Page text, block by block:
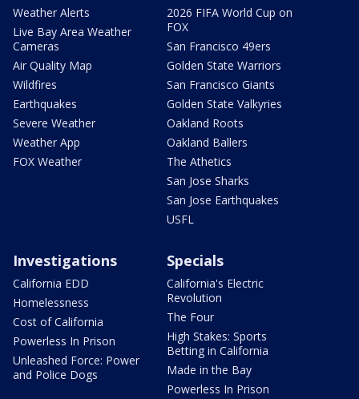
Weather Alerts
Live Bay Area Weather
Cameras
Air Quality Map
Wildfires
Earthquakes
Severe Weather
Weather App
FOX Weather
2026 FIFA World Cup on
FOX
San Francisco 49ers
Golden State Warriors
San Francisco Giants
Golden State Valkyries
Oakland Roots
Oakland Ballers
The Athetics
San Jose Sharks
San Jose Earthquakes
USFL
Investigations
California EDD
Homelessness
Cost of California
Powerless In Prison
Unleashed Force: Power
and Police Dogs
Specials
California's Electric
Revolution
The Four
High Stakes: Sports
Betting in California
Made in the Bay
Powerless In Prison